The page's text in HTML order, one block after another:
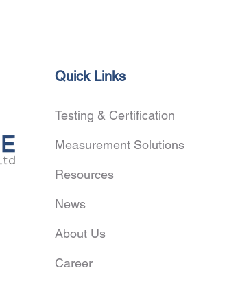
Quick Links
Testing & Certification
Measurement Solutions
Resources
News
About Us
Career